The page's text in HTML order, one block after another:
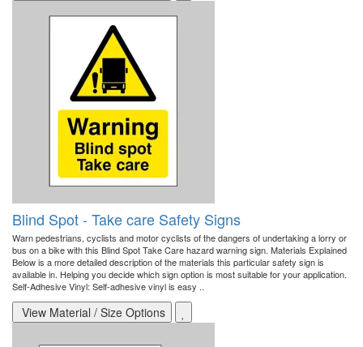
Blind Spot - Take care Safety Signs
Warn pedestrians, cyclists and motor cyclists of the dangers of undertaking a lorry or
bus on a bike with this Blind Spot Take Care hazard warning sign. Materials Explained
Below is a more detailed description of the materials this particular safety sign is
available in. Helping you decide which sign option is most suitable for your application.
Self-Adhesive Vinyl: Self-adhesive vinyl is easy ..
View Material / Size Options